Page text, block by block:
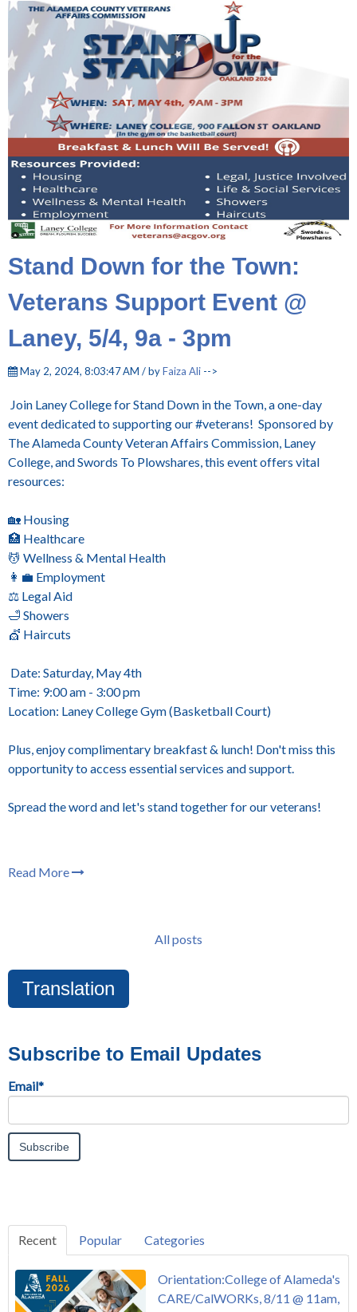
Stand Down for the Town:
Veterans Support Event @
Laney, 5/4, 9a - 3pm
May 2, 2024, 8:03:47 AM / byFaiza Ali -->
Join Laney College for Stand Down in the Town, a one-day
event dedicated to supporting our #veterans! Sponsored by
The Alameda County Veteran Affairs Commission, Laney
College, and Swords To Plowshares, this event offers vital
resources:
🏡 Housing
🏥 Healthcare
💆 Wellness & Mental Health
👩‍💼 Employment
⚖️ Legal Aid
🛁 Showers
💇 Haircuts
Date: Saturday, May 4th
Time: 9:00 am - 3:00 pm
Location: Laney College Gym (Basketball Court)
Plus, enjoy complimentary breakfast & lunch! Don't miss this
opportunity to access essential services and support.
Spread the word and let's stand together for our veterans!
Read More
All posts
Translation
Subscribe to Email Updates
Email*
Recent Popular Categories
Orientation:College of Alameda's
CARE/CalWORKs, 8/11 @ 11am,